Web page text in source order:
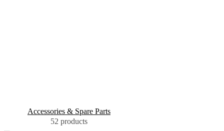
Accessories & Spare Parts
52 products